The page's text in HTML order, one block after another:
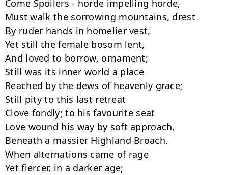
Come Spoilers - horde impelling horde,
Must walk the sorrowing mountains, drest
By ruder hands in homelier vest,
Yet still the female bosom lent,
And loved to borrow, ornament;
Still was its inner world a place
Reached by the dews of heavenly grace;
Still pity to this last retreat
Clove fondly; to his favourite seat
Love wound his way by soft approach,
Beneath a massier Highland Broach.
When alternations came of rage
Yet fiercer, in a darker age;